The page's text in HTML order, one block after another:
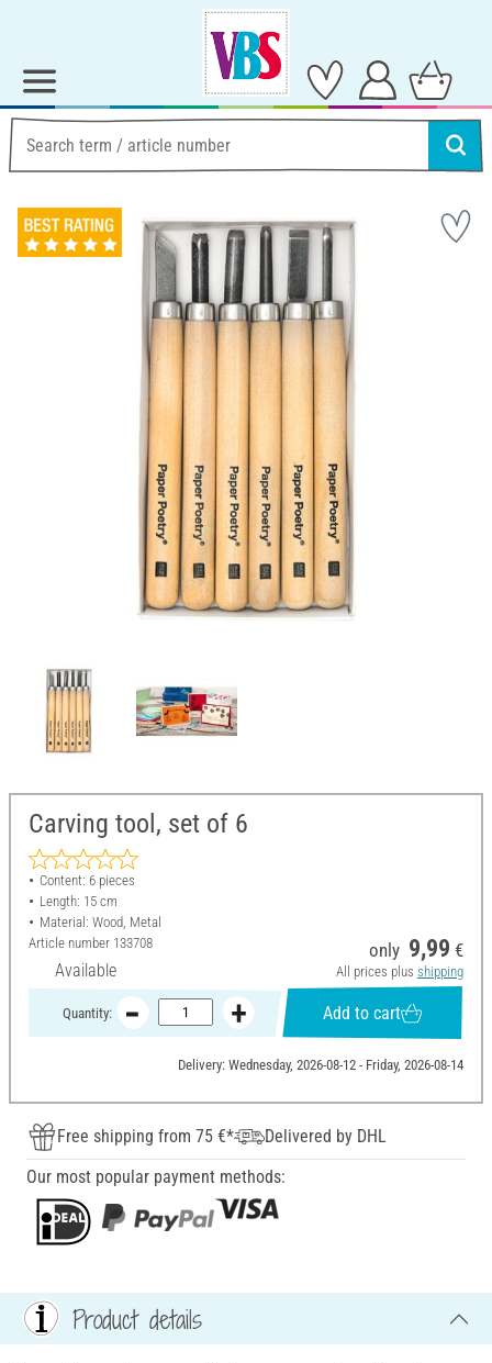
Carving tool, set of 6
Content: 6 pieces
Length: 15 cm
Material: Wood, Metal
Article number 133708
Available
only 9,99 €
All prices plus shipping
Quantity: Add to cart
Delivery: Wednesday, 2026-08-12 - Friday, 2026-08-14
Free shipping from 75 €*
Delivered by DHL
Our most popular payment methods:
Product details